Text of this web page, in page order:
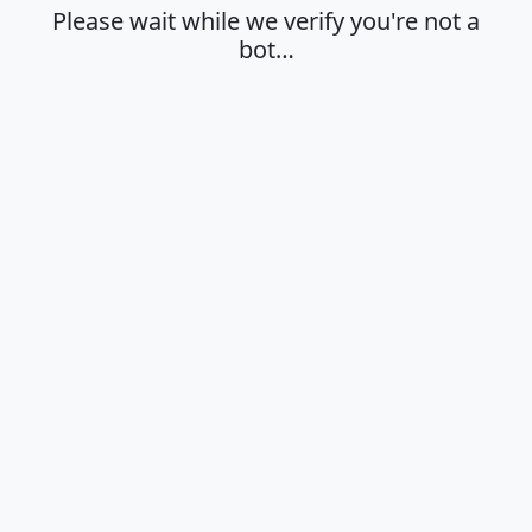
Please wait while we verify you're not a
bot…